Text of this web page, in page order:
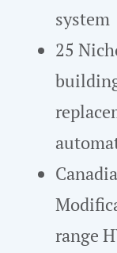
system
25
range